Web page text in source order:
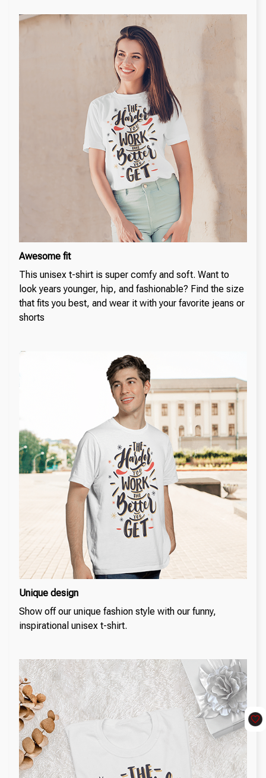
Awesome fit
This unisex t-shirt is super comfy and soft. Want to
look years younger, hip, and fashionable? Find the size
that fits you best, and wear it with your favorite jeans or
shorts
Unique design
Show off our unique fashion style with our funny,
inspirational unisex t-shirt.